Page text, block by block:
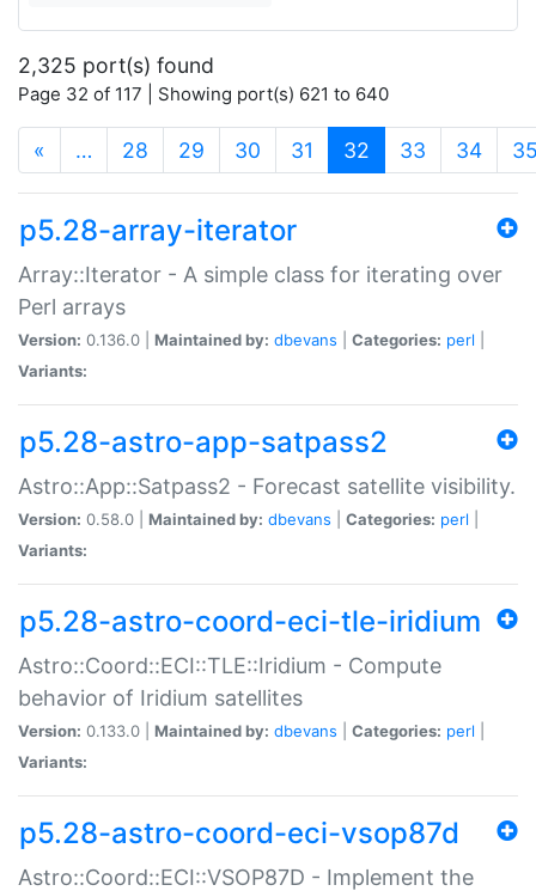
2,325 port(s) found
Page 32 of 117 | Showing port(s) 621 to 640
« … 28 29 30 31 32 (current)
33 34
p5.28-array-iterator
Array::Iterator - A simple class for iterating over
Perl arrays
Version: 0.136.0 | Maintained by: dbevans Categories: perl
Variants:
p5.28-astro-app-satpass2
Astro::App::Satpass2 - Forecast satellite visibility.
Version: 0.58.0 | Maintained by: dbevans Categories: perl
Variants:
p5.28-astro-coord-eci-tle-iridium
Astro::Coord::ECI::TLE::Iridium - Compute
behavior of Iridium satellites
Version: 0.133.0 | Maintained by: dbevans Categories: perl
Variants:
p5.28-astro-coord-eci-vsop87d
Astro::Coord::ECI::VSOP87D - Implement the